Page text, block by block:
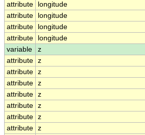
attribute
longitude
attribute
longitude
attribute
longitude
attribute
longitude
variable
z
attribute z
attribute z
attribute z
attribute z
attribute z
attribute z
attribute z